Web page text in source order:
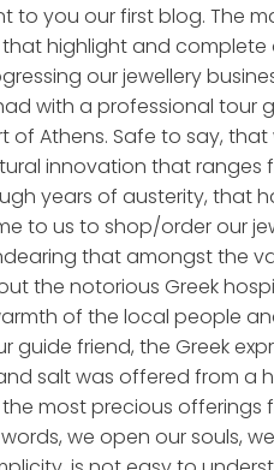
you our first blog. The
highlight and
our jewellery
with a professional tour
Athens. Safe to say,
innovation that ranges
years of austerity, that
to us to shop/order our
that amongst the
the notorious Greek
of the local people
friend, the Greek
salt was offered from a
most precious offerings
we open our souls,